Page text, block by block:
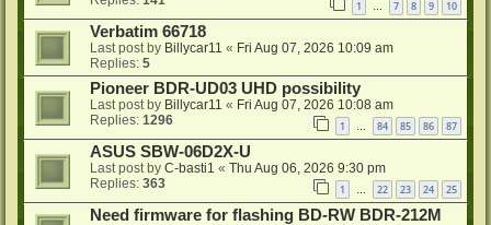
1 … 7 8 9 10
Verbatim 66718
Last post by Billycar11 « Fri Aug 07, 2026 10:09 am
Replies: 5
Pioneer BDR-UD03 UHD possibility
Last post by Billycar11 « Fri Aug 07, 2026 10:08 am
Replies: 1296 1 84 85 86 87
ASUS SBW-06D2X-U
Last post by C-basti1 « Thu Aug 06, 2026 9:30 pm
Replies: 363 1 22 23 24 25
Need firmware for flashing BD-RW BDR-212M